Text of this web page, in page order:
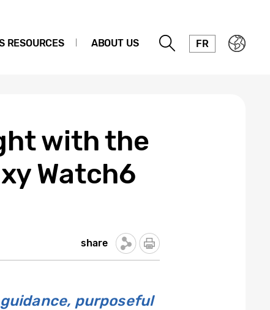
RESOURCES ABOUT US FR
with the
Watch6
share
purposeful